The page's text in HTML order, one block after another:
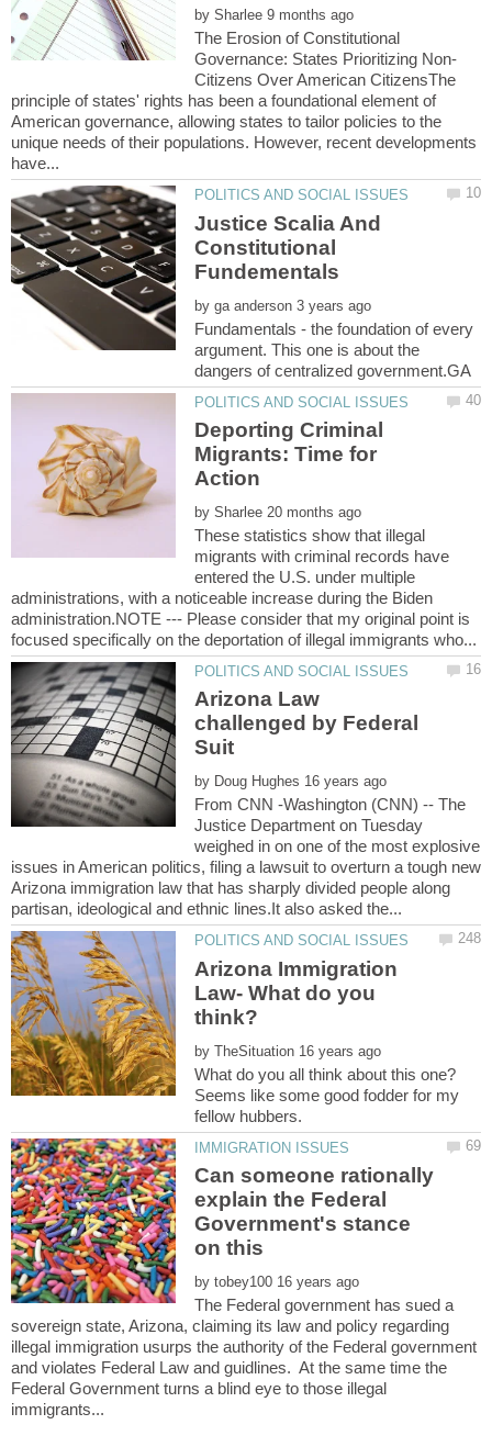
by
The Erosion of Constitutional
Citizens Over American CitizensThe
principle of states' rights has been a foundational element of
American governance, allowing states to tailor policies to the
unique needs of their populations. However, recent developments
Justice Scalia And
Constitutional
by
Fundamentals - the foundation of every
argument. This one is about the
Deporting Criminal
Migrants: Time for
by
These statistics show that illegal
migrants with criminal records have
entered the U.S. under multiple
administrations, with a noticeable increase during the Biden
administration.NOTE --- Please consider that my original point is
Arizona Law
challenged by Federal
by
From CNN -Washington (CNN) -- The
Justice Department on Tuesday
weighed in on one of the most explosive
issues in American politics, filing a lawsuit to overturn a tough new
Arizona immigration law that has sharply divided people along
Arizona Immigration
Law- What do you
by
What do you all think about this one?
Seems like some good fodder for my
Can someone rationally
explain the Federal
Government's stance
by
The Federal government has sued a
sovereign state, Arizona, claiming its law and policy regarding
illegal immigration usurps the authority of the Federal government
and violates Federal Law and guidlines. At the same time the
Federal Government turns a blind eye to those illegal